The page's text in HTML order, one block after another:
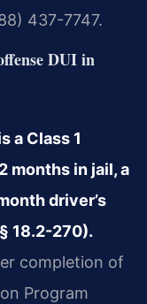
437-7747.
DUI in
a Class 1
months in jail, a
driver’s
18.2-270).
completion of
Program